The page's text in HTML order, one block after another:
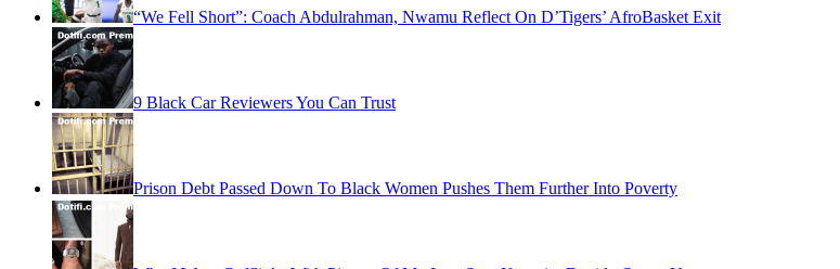
“We Fell Short”: Coach Abdulrahman, Nwamu Reflect On D’Tigers’ AfroBasket Exit
9 Black Car Reviewers You Can Trust
Prison Debt Passed Down To Black Women Pushes Them Further Into Poverty